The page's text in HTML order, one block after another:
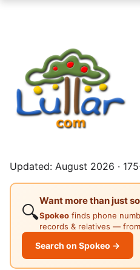
Updated: August 2026 ·
🔍
Want more than just
Spokeo finds phone
records & relatives —
Search on Spokeo →